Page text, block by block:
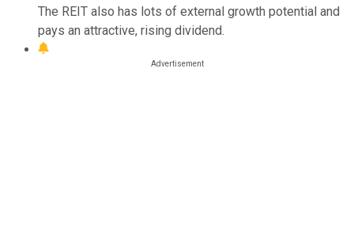
The REIT also has lots of external growth potential and
pays an attractive, rising dividend.